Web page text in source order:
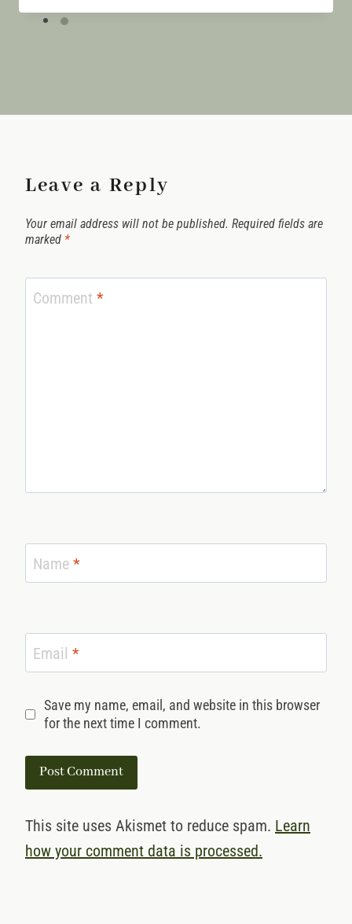
Leave a Reply
Your email address will not be published. Required fields are
marked *
Comment *
Name *
Email *
Save my name, email, and website in this browser
for the next time I comment.
This site uses Akismet to reduce spam. Learn
how your comment data is processed.